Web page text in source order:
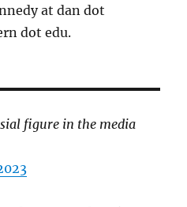
at dan dot
dot edu.
figure in the media